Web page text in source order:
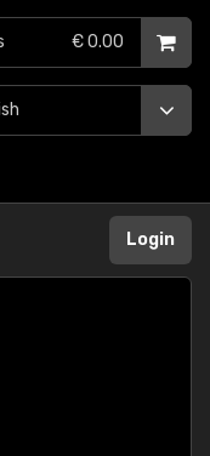
€ 0.00
Login